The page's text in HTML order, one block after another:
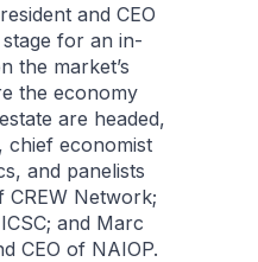
and CEO
stage for an in-
the market’s
the economy
are headed,
chief economist
and panelists
CREW Network;
and Marc
CEO of NAIOP.